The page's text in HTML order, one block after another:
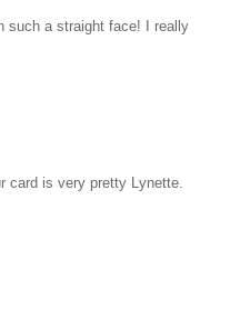
such a straight face! I really
card is very pretty Lynette.